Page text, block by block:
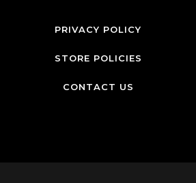
PRIVACY POLICY
STORE POLICIES
CONTACT US